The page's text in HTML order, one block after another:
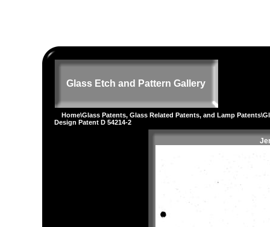
Glass Etch and Pattern Gallery
Home\Glass Patents, Glass Related Patents, and Lamp Patents\
Design Patent D 54214-2